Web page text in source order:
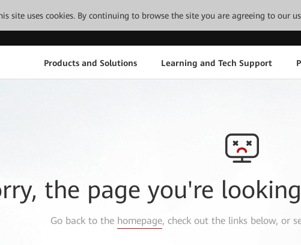
site uses cookies. By continuing to browse the site you are agreeing to our
Products and Solutions Learning and Tech Support
the page you're
Go back to the homepage, check out the links below, or